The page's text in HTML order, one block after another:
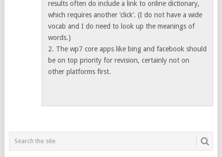
results often do include a link to online dictionary,
which requires another ‘click’. (I do not have a wide
vocab and I do need to look up the meanings of
words.)
2. The wp7 core apps like bing and facebook should
be on top priority for revision, certainly not on
other platforms first.